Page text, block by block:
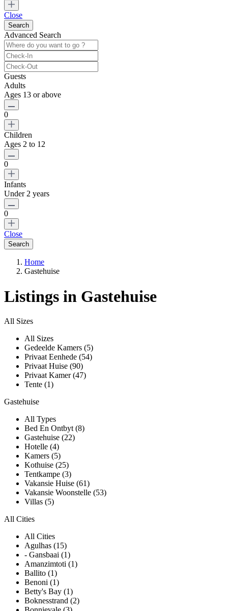
Close
Advanced Search
Guests
Adults
Ages 13 or above
0
Children
Ages 2 to 12
0
Infants
Under 2 years
0
Close
Home
Gastehuise
Listings in Gastehuise
All Sizes
All Sizes
Gedeelde Kamers (5)
Privaat Eenhede (54)
Privaat Huise (90)
Privaat Kamer (47)
Tente (1)
Gastehuise
All Types
Bed En Ontbyt (8)
Gastehuise (22)
Hotelle (4)
Kamers (5)
Kothuise (25)
Tentkampe (3)
Vakansie Huise (61)
Vakansie Woonstelle (53)
Villas (5)
All Cities
All Cities
Agulhas (15)
- Gansbaai (1)
Amanzimtoti (1)
Ballito (1)
Benoni (1)
Betty's Bay (1)
Boknesstrand (2)